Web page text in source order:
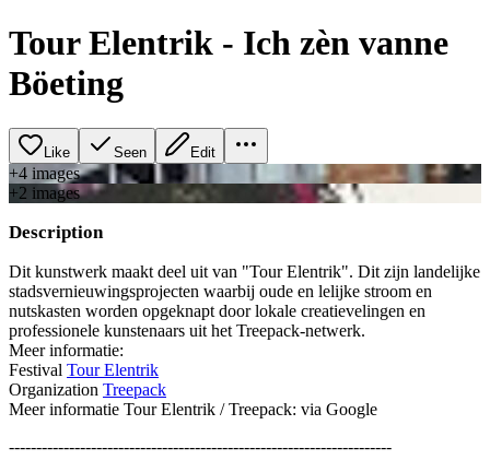
Tour Elentrik - Ich zèn vanne
Böeting
Like Seen Edit
+4 images
+2 images
Description
Dit kunstwerk maakt deel uit van "Tour Elentrik". Dit zijn landelijke
stadsvernieuwingsprojecten waarbij oude en lelijke stroom en
nutskasten worden opgeknapt door lokale creatievelingen en
professionele kunstenaars uit het Treepack-netwerk.
Meer informatie:
Festival Tour Elentrik
Organization Treepack
Meer informatie Tour Elentrik / Treepack: via Google
----------------------------------------------------------------------